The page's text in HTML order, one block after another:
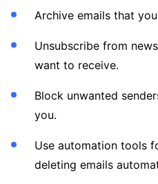
Archive emails that
Unsubscribe from
want to receive.
Block unwanted
you.
Use automation tools
deleting emails